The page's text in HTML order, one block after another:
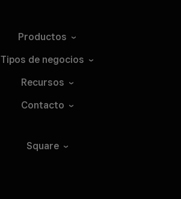
Productos
Tipos de negocios
Recursos
Contacto
Square